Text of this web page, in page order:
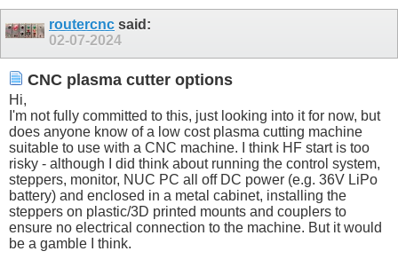
routercnc said:
02-07-2024
CNC plasma cutter options
Hi,
I'm not fully committed to this, just looking into it for now, but
does anyone know of a low cost plasma cutting machine
suitable to use with a CNC machine. I think HF start is too
risky - although I did think about running the control system,
steppers, monitor, NUC PC all off DC power (e.g. 36V LiPo
battery) and enclosed in a metal cabinet, installing the
steppers on plastic/3D printed mounts and couplers to
ensure no electrical connection to the machine. But it would
be a gamble I think.